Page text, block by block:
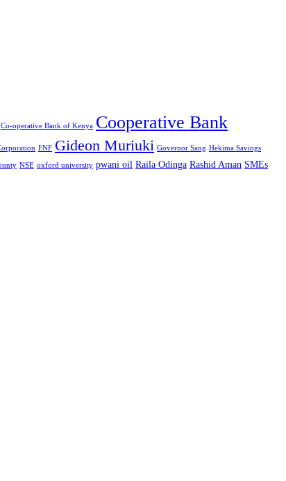
Co-operative Bank of Kenya Cooperative Bank
FNF Gideon Muriuki Governor Sang Hekima Savings
NSE oxford university pwani oil Raila Odinga Rashid Aman SMEs